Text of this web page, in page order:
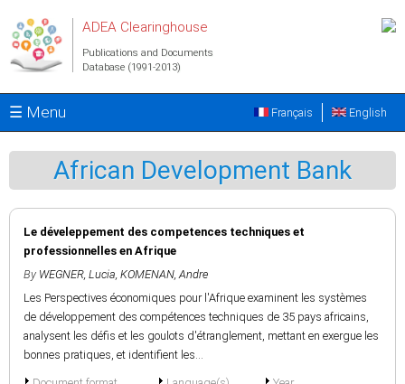
ADEA Clearinghouse
Publications and Documents
Database (1991-2013)
☰ Menu English
Français
African Development Bank
Le déveleppement des competences techniques et
professionnelles en Afrique
By WEGNER, Lucia, KOMENAN, Andre
Les Perspectives économiques pour l'Afrique examinent les systèmes
de développement des compétences techniques de 35 pays africains,
analysent les défis et les goulots d'étranglement, mettant en exergue les
bonnes pratiques, et identifient les...